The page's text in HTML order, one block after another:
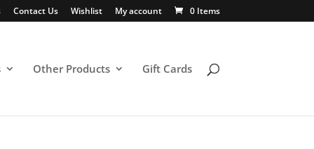
Contact Us Wishlist My account 0 Items
Other Products Gift Cards